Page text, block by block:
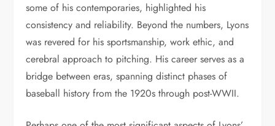
some of his contemporaries, highlighted his
consistency and reliability. Beyond the numbers, Lyons
was revered for his sportsmanship, work ethic, and
cerebral approach to pitching. His career serves as a
bridge between eras, spanning distinct phases of
baseball history from the 1920s through post-WWII.